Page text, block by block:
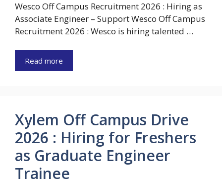
Wesco Off Campus Recruitment 2026 : Hiring as
Associate Engineer – Support Wesco Off Campus
Recruitment 2026 : Wesco is hiring talented …
Read more
Xylem Off Campus Drive
2026 : Hiring for Freshers
as Graduate Engineer
Trainee